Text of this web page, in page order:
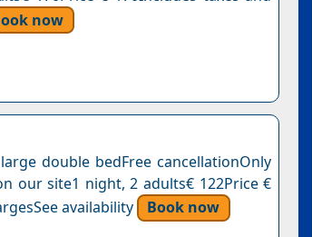
now
double bedFree cancellationOnly
our site1 night, 2 adults€ 122Price €
availability
Book now